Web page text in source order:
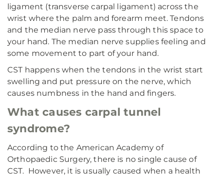
ligament (transverse carpal ligament) across the
wrist where the palm and forearm meet. Tendons
and the median nerve pass through this space to
your hand. The median nerve supplies feeling and
some movement to part of your hand.
CST happens when the tendons in the wrist start
swelling and put pressure on the nerve, which
causes numbness in the hand and fingers.
What causes carpal tunnel
syndrome?
According to the American Academy of
Orthopaedic Surgery, there is no single cause of
CST. However, it is usually caused when a health